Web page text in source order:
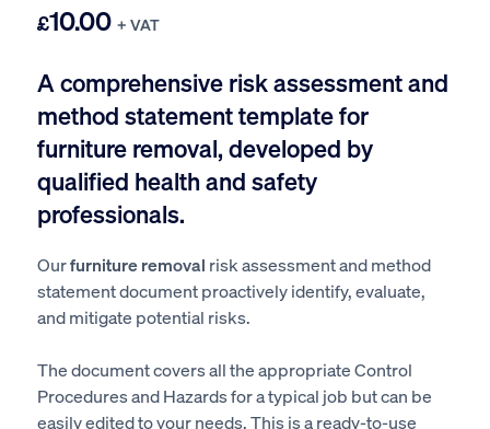
£10.00 + VAT
A comprehensive risk assessment and
method statement template for
furniture removal, developed by
qualified health and safety
professionals.
Ourfurniture removal risk assessment and method
statement document proactively identify, evaluate,
and mitigate potential risks.
The document covers all the appropriate Control
Procedures and Hazards for a typical job but can be
easily edited to your needs. This is a ready-to-use